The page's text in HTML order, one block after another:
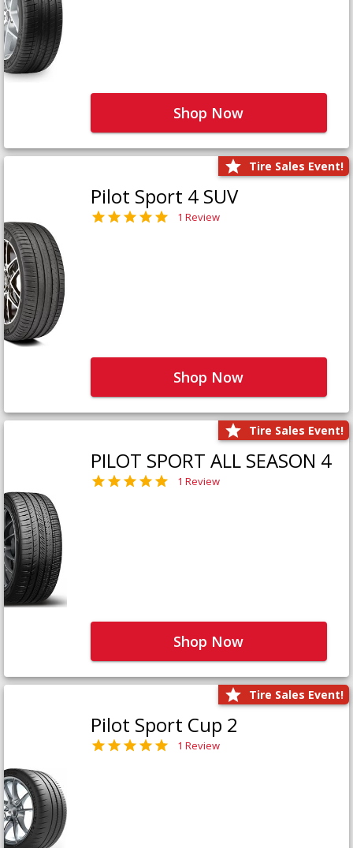
Shop Now
Tire Sales Event!
Pilot Sport 4 SUV
1 Review
Shop Now
Tire Sales Event!
PILOT SPORT ALL SEASON 4
1 Review
Shop Now
Tire Sales Event!
Pilot Sport Cup 2
1 Review